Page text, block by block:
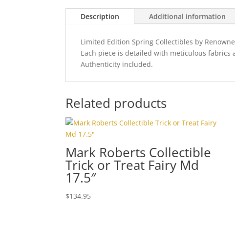
Description Additional information
Limited Edition Spring Collectibles by
Each piece is detailed with meticulous
Authenticity included.
Related products
Mark Roberts Collectible
Trick or Treat Fairy Md
17.5″
$134.95